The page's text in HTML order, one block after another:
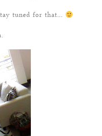
tuned for that…